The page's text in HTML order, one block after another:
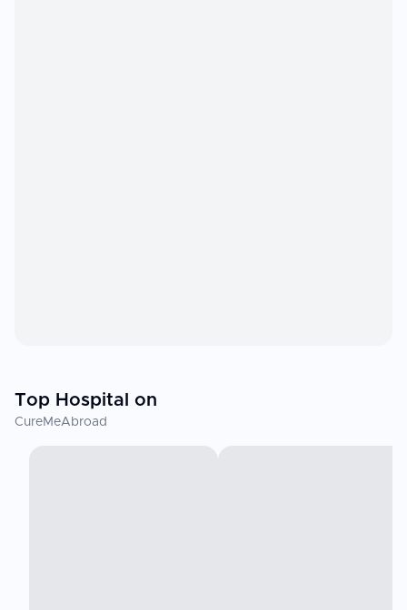
Top Hospital on
CureMeAbroad